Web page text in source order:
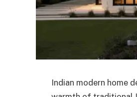
Indian modern home